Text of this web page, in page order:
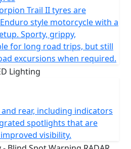
facing dash cam is fitted as
headlight. Dash cam footage
your ride, and is
the case of any non-fault
camera works through the
take still photographs while on
button on the right-hand
power outlets for charging
for phones and smaller items,
for larger accessories like tyre
Trail II tyres are
style motorcycle with a
Sporty, grippy,
for long road trips, but still
excursions when required.
rear, including indicators
spotlights that are
visibility.